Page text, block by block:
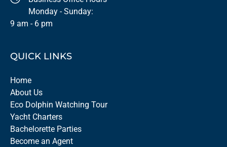
Monday - Sunday:
9 am - 6 pm
QUICK LINKS
Home
About Us
Eco Dolphin Watching Tour
Yacht Charters
Bachelorette Parties
Become an Agent